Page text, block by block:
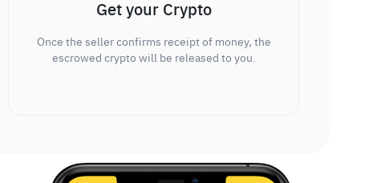
Get your Crypto
Once the seller confirms receipt of money, the
escrowed crypto will be released to you.